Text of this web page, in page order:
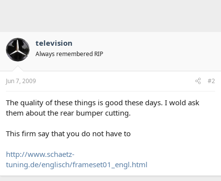
television
Always remembered RIP
Jun 7, 2009 #2
The quality of these things is good these days. I wold ask
them about the rear bumper cutting.
This firm say that you do not have to
http://www.schaetz-
tuning.de/englisch/frameset01_engl.html